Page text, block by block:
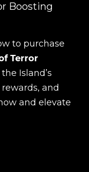
Boosting
to purchase
Terror
Island’s
and
and elevate